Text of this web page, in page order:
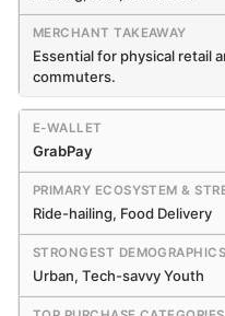
Essential for physical retail
commuters.
GrabPay
Ride-hailing, Food Delivery
Urban, Tech-savvy Youth